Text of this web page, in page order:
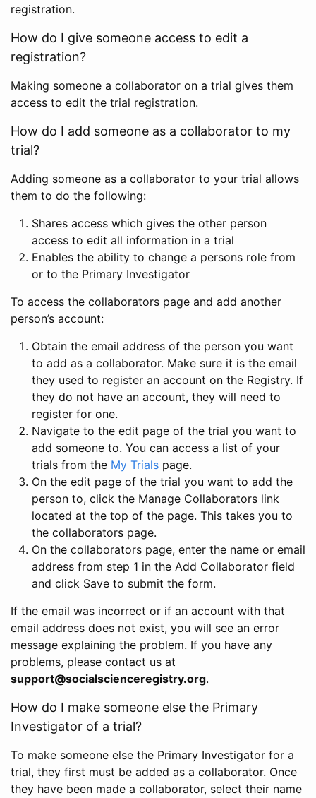
registration.
How do I give someone access to edit a
registration?
Making someone a collaborator on a trial gives them
access to edit the trial registration.
How do I add someone as a collaborator to my
trial?
Adding someone as a collaborator to your trial allows
them to do the following:
Shares access which gives the other person
access to edit all information in a trial
Enables the ability to change a persons role from
or to the Primary Investigator
To access the collaborators page and add another
person’s account:
Obtain the email address of the person you want
to add as a collaborator. Make sure it is the email
they used to register an account on the Registry. If
they do not have an account, they will need to
register for one.
Navigate to the edit page of the trial you want to
add someone to. You can access a list of your
trials from the My Trials page.
On the edit page of the trial you want to add the
person to, click the Manage Collaborators link
located at the top of the page. This takes you to
the collaborators page.
On the collaborators page, enter the name or email
address from step 1 in the Add Collaborator field
and click Save to submit the form.
If the email was incorrect or if an account with that
email address does not exist, you will see an error
message explaining the problem. If you have any
problems, please contact us at
support@socialscienceregistry.org.
How do I make someone else the Primary
Investigator of a trial?
To make someone else the Primary Investigator for a
trial, they first must be added as a collaborator. Once
they have been made a collaborator, select their name